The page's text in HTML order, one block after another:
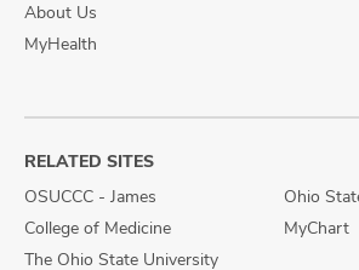
About Us
MyHealth
RELATED SITES
OSUCCC - James
College of Medicine
The Ohio State University
Ohio
MyChart